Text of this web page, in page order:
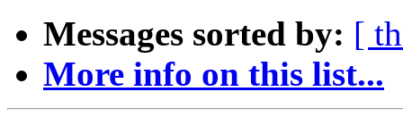
Messages sorted by: [
More info on this list...